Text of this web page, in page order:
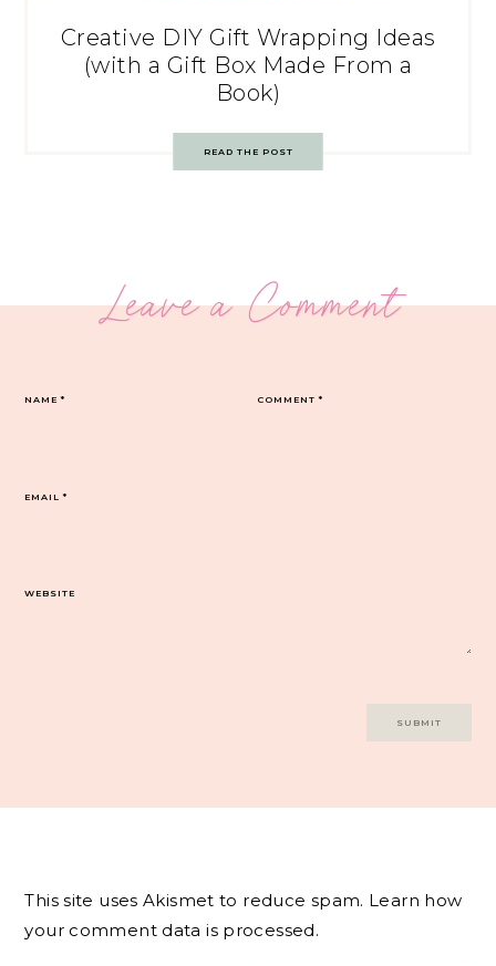
Creative DIY Gift Wrapping Ideas
(with a Gift Box Made From a
Book)
READ THE POST
Leave a Comment
COMMENT*
NAME*
EMAIL*
WEBSITE
This site uses Akismet to reduce spam. Learn how
your comment data is processed.